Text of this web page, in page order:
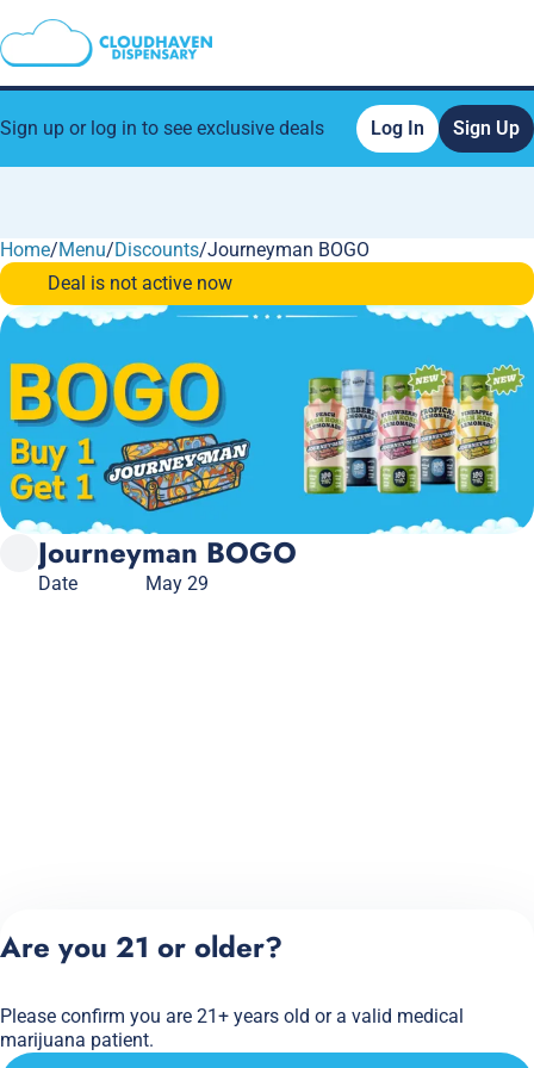
Sign up or log in to see exclusive deals Log In Sign Up
Home/Menu/Discounts/Journeyman BOGO
Deal is not active now
Journeyman BOGO
Date May 29
0
Are you 21 or older?
Please confirm you are 21+ years old or a valid medical
marijuana patient.